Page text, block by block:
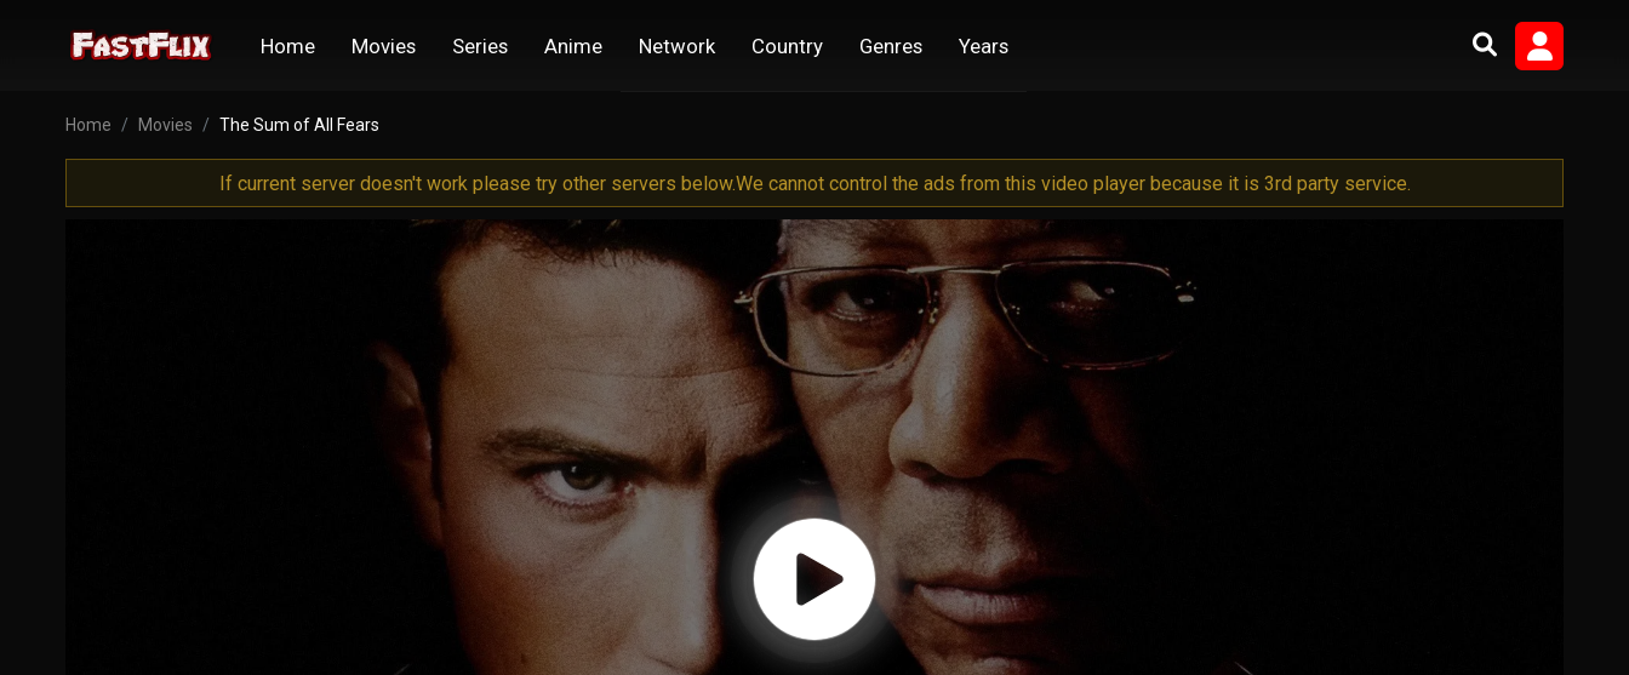
Home Movies Series Anime Network Country Genres Years
Home Movies The Sum of All Fears
If current server doesn't work please try other servers below.We cannot control the ads from this video player because it is 3rd party service.